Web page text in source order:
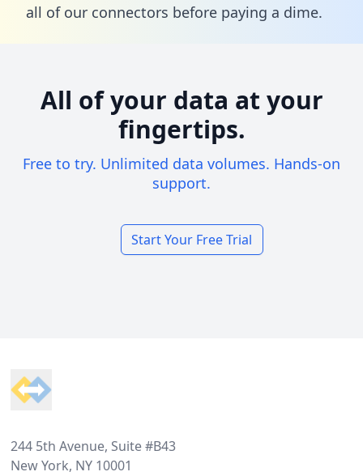
all of our connectors before paying a dime.
All of your data at your
fingertips.
Free to try. Unlimited data volumes. Hands-on
support.
Start Your Free Trial
244 5th Avenue, Suite #B43
New York, NY 10001